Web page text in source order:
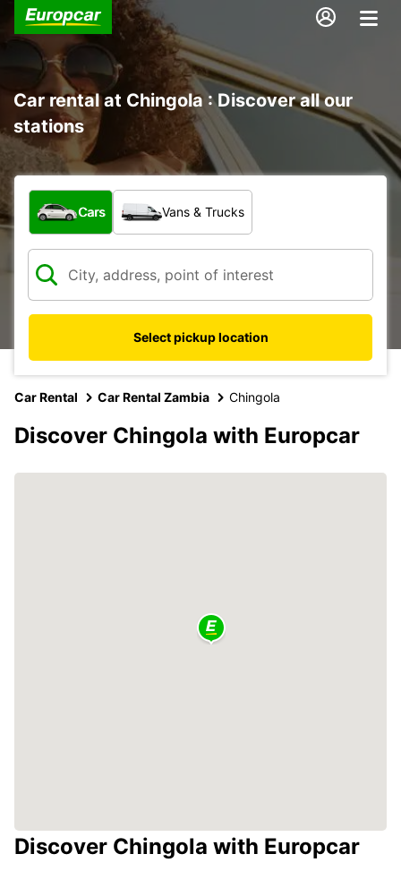
Car rental at Chingola : Discover all our
stations
What type of vehicle?
Cars Vans & Trucks
Select pickup location
Car Rental Car Rental Zambia Chingola
Discover Chingola with Europcar
Discover Chingola with Europcar